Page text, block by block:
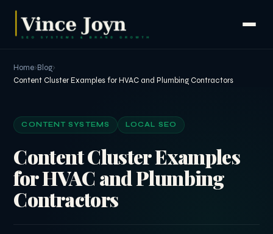
Home›Blog›
Content Cluster Examples for HVAC and Plumbing Contractors
CONTENT SYSTEMS LOCAL SEO
Content Cluster Examples
for HVAC and Plumbing
Contractors